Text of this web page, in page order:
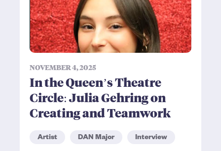
NOVEMBER 4, 2025
In the Queen’s Theatre
Circle: Julia Gehring on
Creating and Teamwork
Artist DAN Major Interview